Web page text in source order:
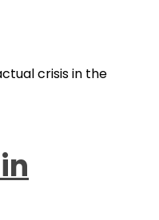
crisis in the